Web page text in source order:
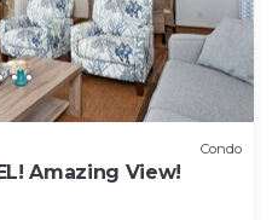
Condo
Amazing View!